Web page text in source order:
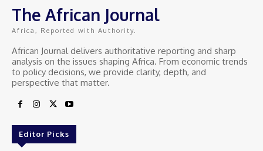
The African Journal
Africa, Reported with Authority.
African Journal delivers authoritative reporting and sharp
analysis on the issues shaping Africa. From economic trends
to policy decisions, we provide clarity, depth, and
perspective that matter.
Editor Picks